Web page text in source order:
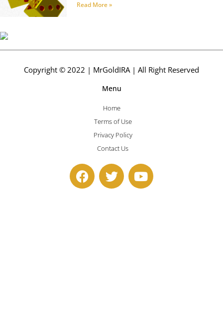
Read More »
Copyright © 2022 | MrGoldIRA | All Right Reserved
Menu
Home
Terms of Use
Privacy Policy
Contact Us
F
a
T
w
Y
o